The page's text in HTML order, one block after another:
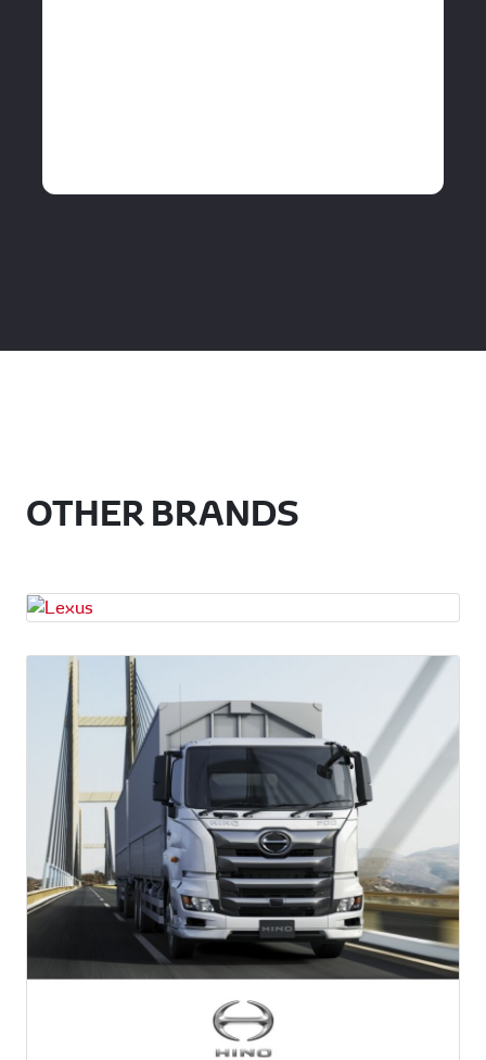
OTHER BRANDS